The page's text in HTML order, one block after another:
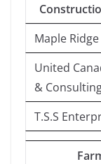
Maple Ridge
United
&
T.S.S